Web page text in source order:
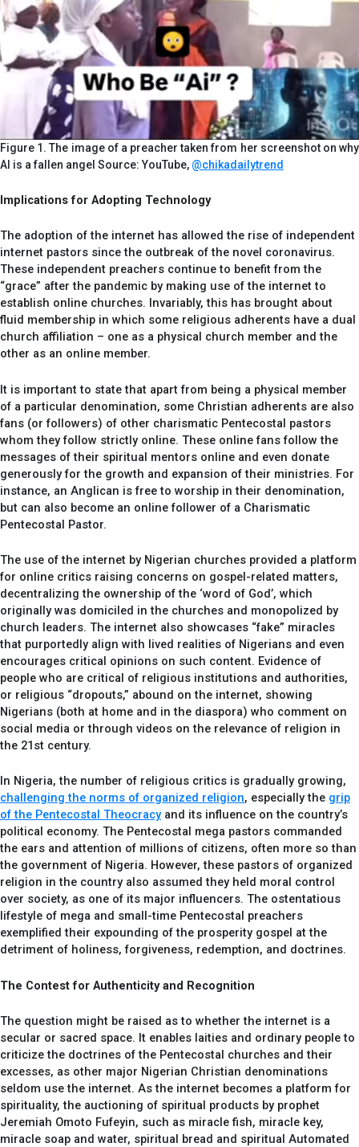
Figure 1. The image of a preacher taken from her screenshot on why
AI is a fallen angel Source: YouTube, @chikadailytrend
Implications for Adopting Technology
The adoption of the internet has allowed the rise of independent
internet pastors since the outbreak of the novel coronavirus.
These independent preachers continue to benefit from the
“grace” after the pandemic by making use of the internet to
establish online churches. Invariably, this has brought about
fluid membership in which some religious adherents have a dual
church affiliation – one as a physical church member and the
other as an online member.
It is important to state that apart from being a physical member
of a particular denomination, some Christian adherents are also
fans (or followers) of other charismatic Pentecostal pastors
whom they follow strictly online. These online fans follow the
messages of their spiritual mentors online and even donate
generously for the growth and expansion of their ministries. For
instance, an Anglican is free to worship in their denomination,
but can also become an online follower of a Charismatic
Pentecostal Pastor.
The use of the internet by Nigerian churches provided a platform
for online critics raising concerns on gospel-related matters,
decentralizing the ownership of the ‘word of God’, which
originally was domiciled in the churches and monopolized by
church leaders. The internet also showcases “fake” miracles
that purportedly align with lived realities of Nigerians and even
encourages critical opinions on such content. Evidence of
people who are critical of religious institutions and authorities,
or religious “dropouts,” abound on the internet, showing
Nigerians (both at home and in the diaspora) who comment on
social media or through videos on the relevance of religion in
the 21st century.
In Nigeria, the number of religious critics is gradually growing,
challenging the norms of organized religion, especially the grip
of the Pentecostal Theocracyand its influence on the country’s
political economy. The Pentecostal mega pastors commanded
the ears and attention of millions of citizens, often more so than
the government of Nigeria. However, these pastors of organized
religion in the country also assumed they held moral control
over society, as one of its major influencers. The ostentatious
lifestyle of mega and small-time Pentecostal preachers
exemplified their expounding of the prosperity gospel at the
detriment of holiness, forgiveness, redemption, and doctrines.
The Contest for Authenticity and Recognition
The question might be raised as to whether the internet is a
secular or sacred space. It enables laities and ordinary people to
criticize the doctrines of the Pentecostal churches and their
excesses, as other major Nigerian Christian denominations
seldom use the internet. As the internet becomes a platform for
spirituality, the auctioning of spiritual products by prophet
Jeremiah Omoto Fufeyin, such as miracle fish, miracle key,
miracle soap and water, spiritual bread and spiritual Automated